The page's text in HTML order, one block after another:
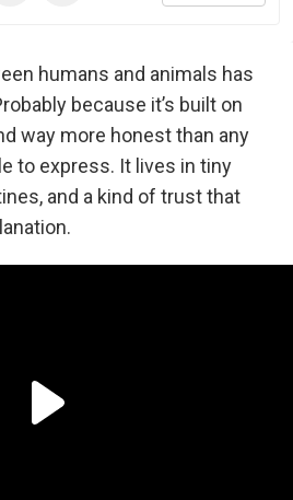
humans and animals has
because it’s built on
way more honest than any
to express. It lives in tiny
and a kind of trust that